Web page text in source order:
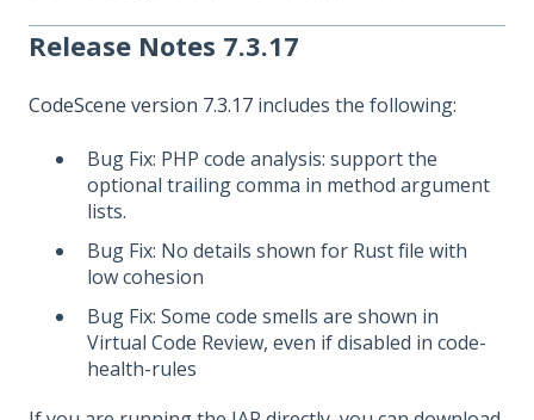
Release Notes 7.3.17
CodeScene version 7.3.17 includes the following:
Bug Fix: PHP code analysis: support the
optional trailing comma in method argument
lists.
Bug Fix: No details shown for Rust file with
low cohesion
Bug Fix: Some code smells are shown in
Virtual Code Review, even if disabled in code-
health-rules